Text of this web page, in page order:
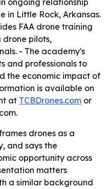
ongoing relationship
in Little Rock, Arkansas.
FAA drone training
pilots,
- The academy's
and professionals to
the economic impact of
is available on
at TCBDrones.com or
drones as a
and says the
opportunity across
matters
a similar background